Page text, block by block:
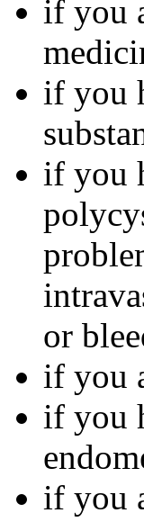
if you
if you
if you
or
if you
if you
if you